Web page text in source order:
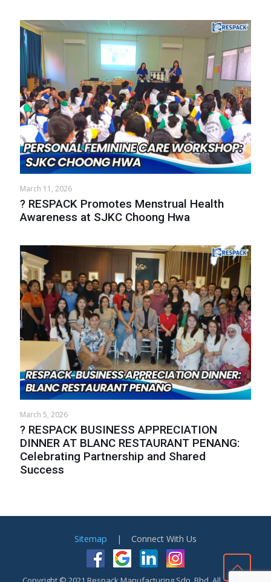
March 11, 2026
? RESPACK Promotes Menstrual Health
Awareness at SJKC Choong Hwa
March 5, 2026
? RESPACK BUSINESS APPRECIATION
DINNER AT BLANC RESTAURANT PENANG:
Celebrating Partnership and Shared
Success
Sitemap | Connect With Us